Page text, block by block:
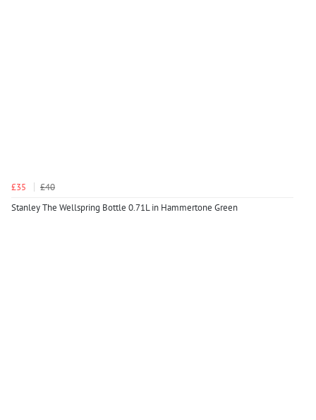
£35
£40
Stanley The Wellspring Bottle 0.71L in Hammertone Green